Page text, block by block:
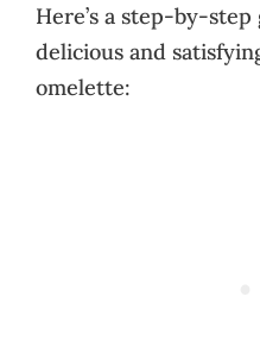
Here’s a step-by-
delicious and
omelette: